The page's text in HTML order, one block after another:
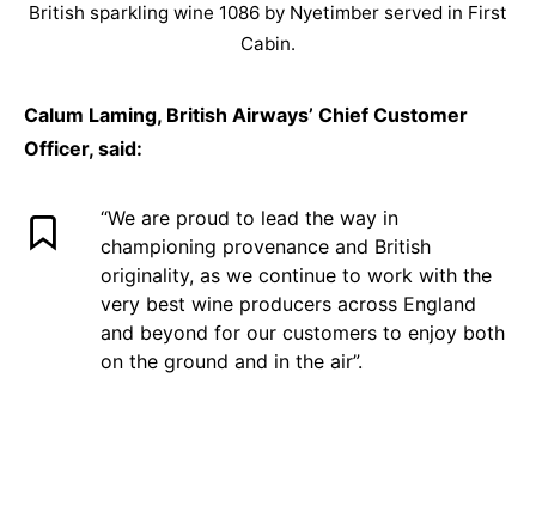
British sparkling wine 1086 by Nyetimber served in First
Cabin.
Calum Laming, British Airways’ Chief Customer
Officer, said:
“We are proud to lead the way in
championing provenance and British
originality, as we continue to work with the
very best wine producers across England
and beyond for our customers to enjoy both
on the ground and in the air”.